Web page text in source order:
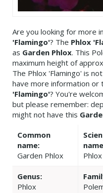
Are you looking for more
'Flamingo'? The Phlox
as Garden Phlox. This
maximum height of
The Phlox 'Flamingo' is
have more information or
'Flamingo'? You're
but please remember:
might not have this
Common
name:
Garden Phlox
Genus:
Phlox